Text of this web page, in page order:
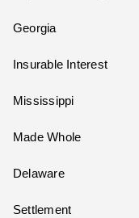
Georgia
Insurable Interest
Mississippi
Made Whole
Delaware
Settlement